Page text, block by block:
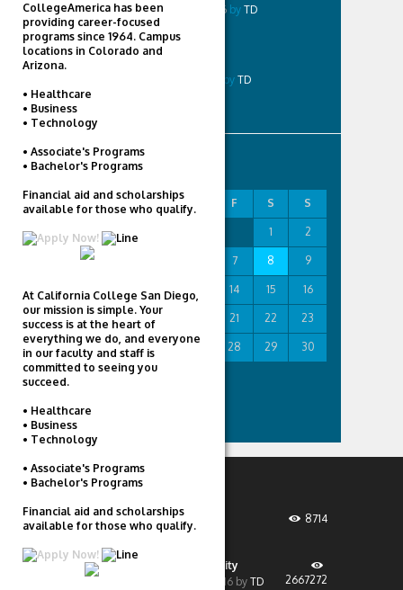
December 1, 2016 by TD
by TD
AUGUST 2026
M T W F S S
1 2
3 7 8 9
10 12 14 15 16
17 18 19 21 22 23
24 25 26 27 28 29 30
31
RECENT POSTS
Financial Aid
TD
8714
Liberty University
December 19, 2016 by TD 2667272
CollegeAmerica has been
providing career-focused
programs since 1964. Campus
locations in Colorado and
Arizona.
• Healthcare
• Business
• Technology
• Associate's Programs
• Bachelor's Programs
Financial aid and scholarships
available for those who qualify.
At California College San Diego,
our mission is simple. Your
success is at the heart of
everything we do, and everyone
in our faculty and staff is
committed to seeing you
succeed.
• Healthcare
• Business
• Technology
• Associate's Programs
• Bachelor's Programs
Financial aid and scholarships
available for those who qualify.